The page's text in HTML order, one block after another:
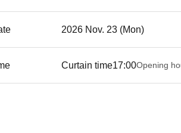
2026 Nov. 23 (Mon)
Curtain time17:00Opening